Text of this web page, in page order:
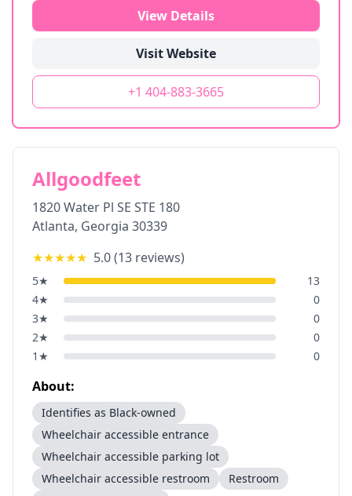
View Details
Visit Website
+1 404-883-3665
Allgoodfeet
1820 Water Pl SE STE 180
Atlanta, Georgia 30339
★★★★★ 5.0(13 reviews)
5★
13
4★
0
3★
0
2★
0
1 ★ 0
About:
Identifies as Black-owned
Wheelchair accessible entrance
Wheelchair accessible parking lot
Wheelchair accessible restroom
Restroom